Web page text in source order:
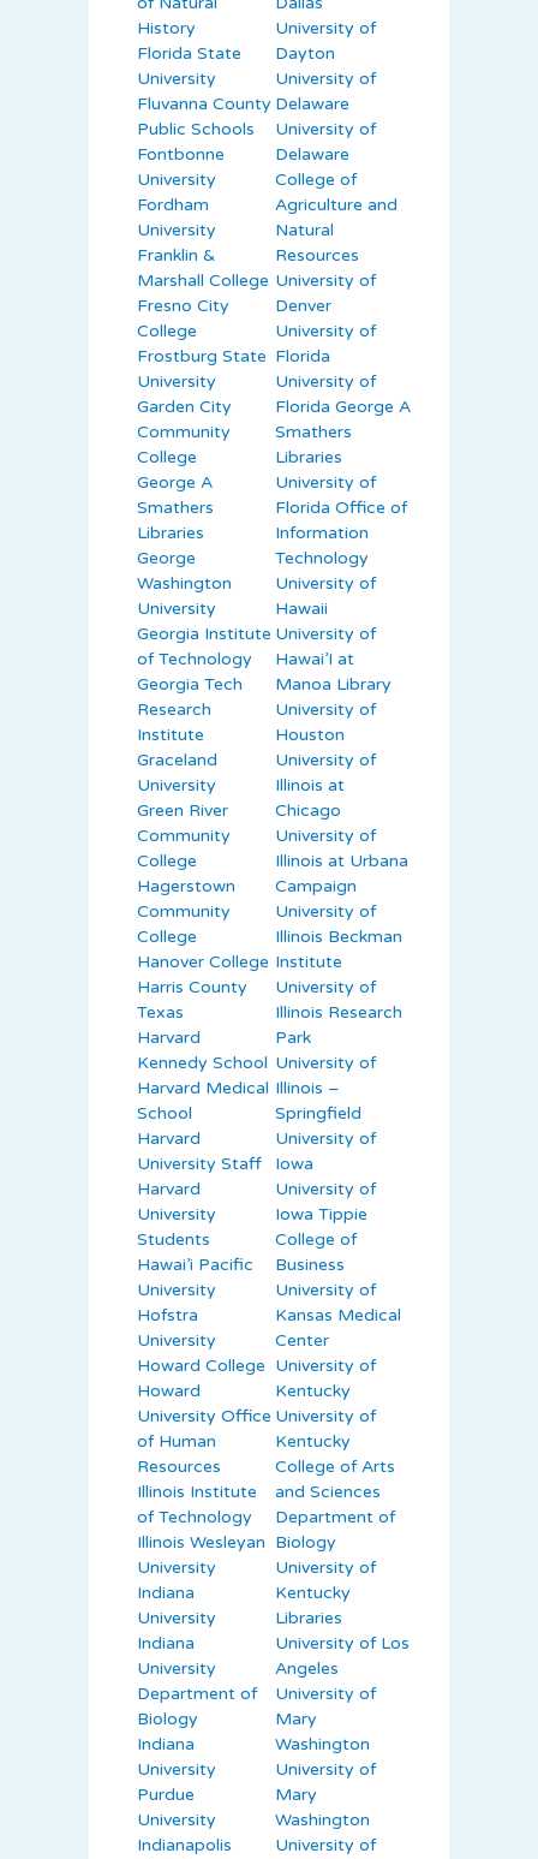
History
Florida State
University
Fluvanna County
Public Schools
Fontbonne
University
Fordham
University
Franklin &
Marshall College
Fresno City
College
Frostburg State
University
Garden City
Community
College
George A
Smathers
Libraries
George
Washington
University
Georgia Institute
of Technology
Georgia Tech
Research
Institute
Graceland
University
Green River
Community
College
Hagerstown
Community
College
Hanover College
Harris County
Texas
Harvard
Kennedy School
Harvard Medical
School
Harvard
University Staff
Harvard
University
Students
Hawai’i Pacific
University
Hofstra
University
Howard College
Howard
University Office
of Human
Resources
Illinois Institute
of Technology
Illinois Wesleyan
University
Indiana
University
Indiana
University
Department of
Biology
Indiana
University
Purdue
University
Indianapolis
University of
Dayton
University of
Delaware
University of
Delaware
College of
Agriculture and
Natural
Resources
University of
Denver
University of
Florida
University of
Florida George A
Smathers
Libraries
University of
Florida Office of
Information
Technology
University of
Hawaii
University of
Hawai’I at
Manoa Library
University of
Houston
University of
Illinois at
Chicago
University of
Illinois at Urbana
Campaign
University of
Illinois Beckman
Institute
University of
Illinois Research
Park
University of
Illinois –
Springfield
University of
Iowa
University of
Iowa Tippie
College of
Business
University of
Kansas Medical
Center
University of
Kentucky
University of
Kentucky
College of Arts
and Sciences
Department of
Biology
University of
Kentucky
Libraries
University of Los
Angeles
University of
Mary
Washington
University of
Mary
Washington
University of